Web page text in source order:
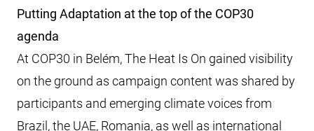
Putting Adaptation at the top of the COP30
agenda
At COP30 in Belém, The Heat Is On gained visibility
on the ground as campaign content was shared by
participants and emerging climate voices from
Brazil, the UAE, Romania, as well as international